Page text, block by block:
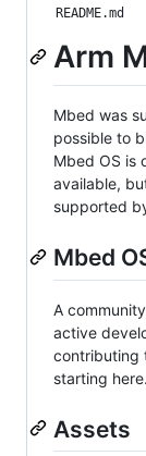
README.md
Arm
Mbed was
possible to
Mbed OS is
available,
supported
Mbed
A
active
contributing
starting here.
Assets